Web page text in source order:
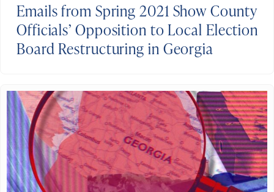
Emails from Spring 2021 Show County
Officials’ Opposition to Local Election
Board Restructuring in Georgia